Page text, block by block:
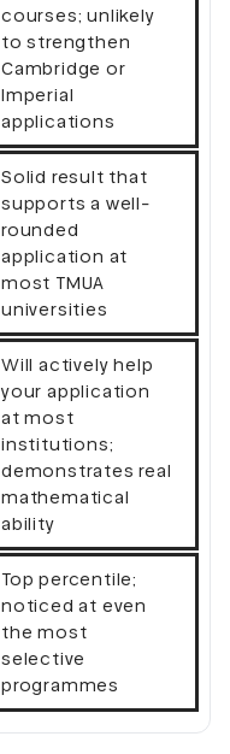
courses; unlikely
to strengthen
Cambridge or
Imperial
applications
Solid result that
supports a well-
rounded
application at
most TMUA
universities
Will actively help
your application
at most
institutions;
demonstrates real
mathematical
ability
Top percentile;
noticed at even
the most
selective
programmes